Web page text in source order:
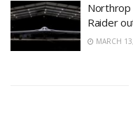
Northrop
Raider
MARCH